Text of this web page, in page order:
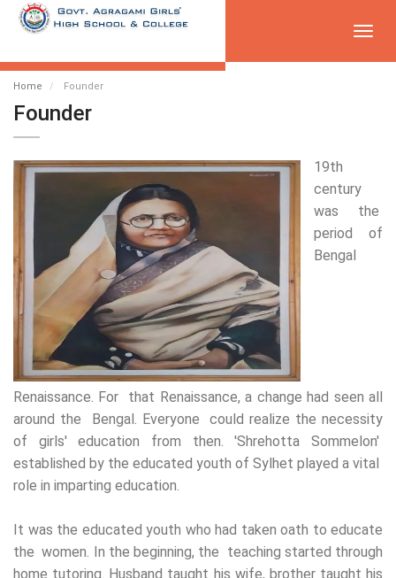
Home Founder
Founder
19th
century
was the
period of
Bengal
Renaissance. For that Renaissance, a change had seen all
around the Bengal. Everyone could realize the necessity
of girls' education from then. 'Shrehotta Sommelon'
established by the educated youth of Sylhet played a vital
role in imparting education.
It was the educated youth who had taken oath to educate
the women. In the beginning, the teaching started through
home tutoring. Husband taught his wife, brother taught his